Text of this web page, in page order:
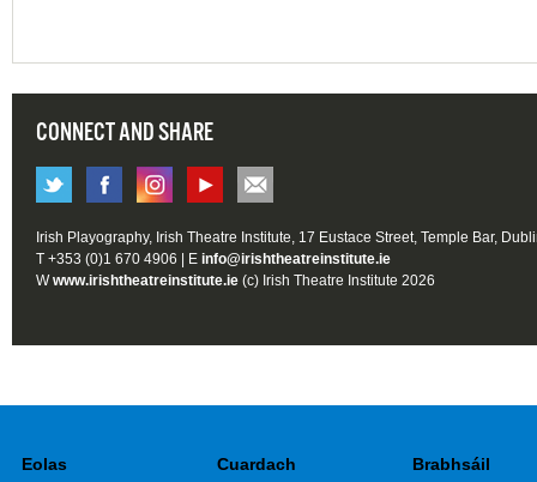
CONNECT AND SHARE
Irish Playography, Irish Theatre Institute, 17 Eustace Street, Temple Bar,
T +353 (0)1 670 4906 | E info@irishtheatreinstitute.ie
Wwww.irishtheatreinstitute.ie (c) Irish Theatre Institute 2026
Eolas Cuardach Brabhsáil